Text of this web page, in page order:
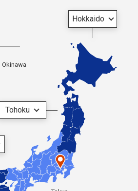
Okinawa
Hokkaido
Tohoku